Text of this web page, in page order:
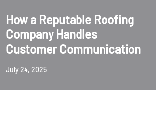
How a Reputable Roofing
Company Handles
Customer Communication
July 24, 2025